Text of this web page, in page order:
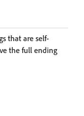
that are self-
the full ending